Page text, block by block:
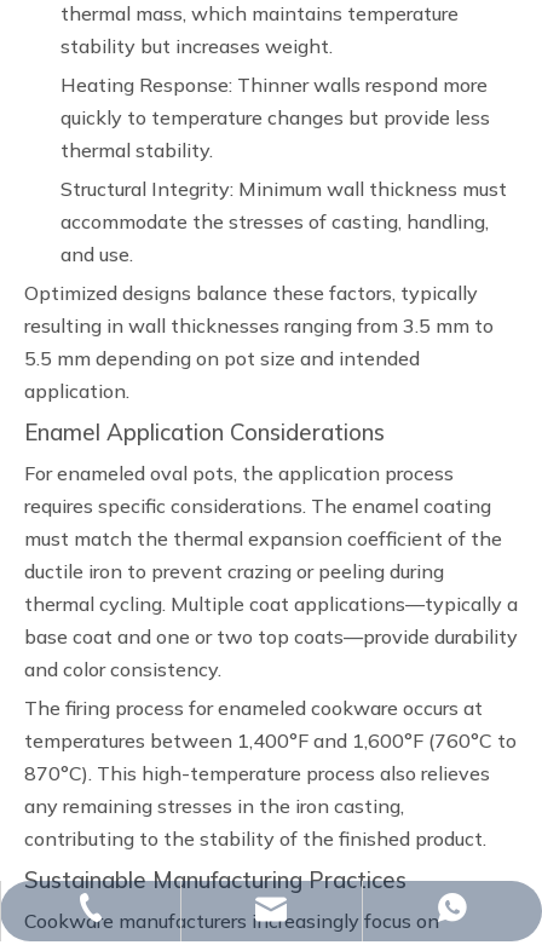
thermal mass, which maintains temperature
stability but increases weight.
Heating Response: Thinner walls respond more
quickly to temperature changes but provide less
thermal stability.
Structural Integrity: Minimum wall thickness must
accommodate the stresses of casting, handling,
and use.
Optimized designs balance these factors, typically
resulting in wall thicknesses ranging from 3.5 mm to
5.5 mm depending on pot size and intended
application.
Enamel Application Considerations
For enameled oval pots, the application process
requires specific considerations. The enamel coating
must match the thermal expansion coefficient of the
ductile iron to prevent crazing or peeling during
thermal cycling. Multiple coat applications—typically a
base coat and one or two top coats—provide durability
and color consistency.
The firing process for enameled cookware occurs at
temperatures between 1,400°F and 1,600°F (760°C to
870°C). This high-temperature process also relieves
any remaining stresses in the iron casting,
contributing to the stability of the finished product.
Sustainable Manufacturing Practices
Cookware manufacturers increasingly focus on
+86-15243599988
whp@omj-casting.com
+86-15243599988